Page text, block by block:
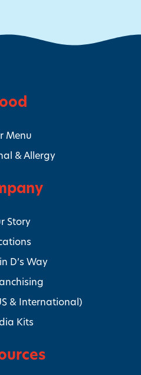
Menu
& Allergy
Story
D’s Way
& International)
Kits